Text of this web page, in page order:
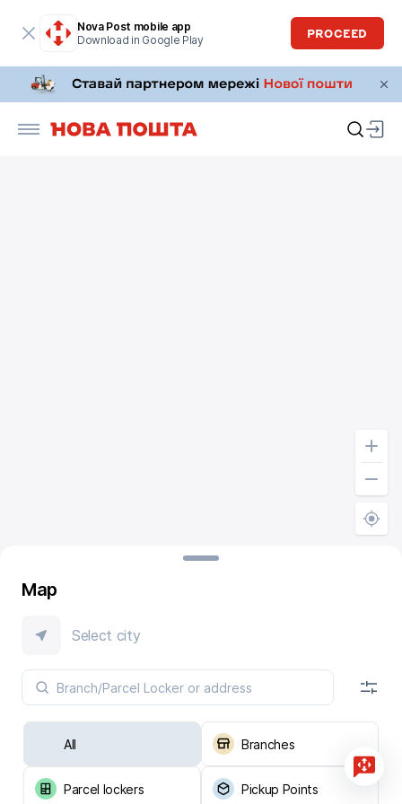
Nova Post mobile app
Download in Google Play
PROCEED
Map
Select city
All Branches
Parcel lockers Pickup Points